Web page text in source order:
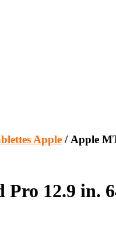
Apple / Apple
12.9 in.